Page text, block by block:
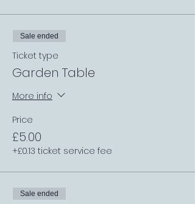
Sale ended
Ticket type
Garden Table
More info
Price
£5.00
+£0.13 ticket service fee
Sale ended